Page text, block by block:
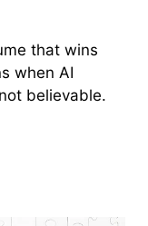
that wins
when AI
believable.